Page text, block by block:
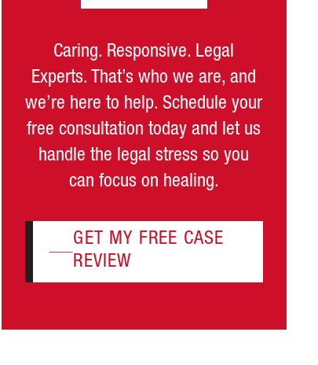
Caring. Responsive. Legal
Experts. That’s who we are, and
we’re here to help. Schedule your
free consultation today and let us
handle the legal stress so you
can focus on healing.
GET MY FREE CASE
REVIEW